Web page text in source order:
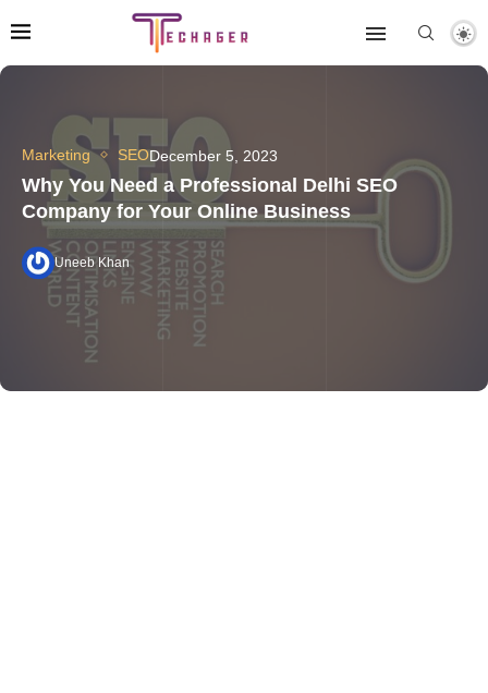
Marketing SEODecember 5, 2023
Why You Need a Professional Delhi SEO
Company for Your Online Business
Uneeb Khan